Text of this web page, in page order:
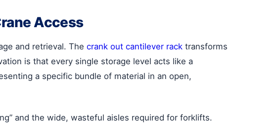
Access
and retrieval. The crank out cantilever rack transforms
is that every single storage level acts like a
a specific bundle of material in an open,
and the wide, wasteful aisles required for forklifts.